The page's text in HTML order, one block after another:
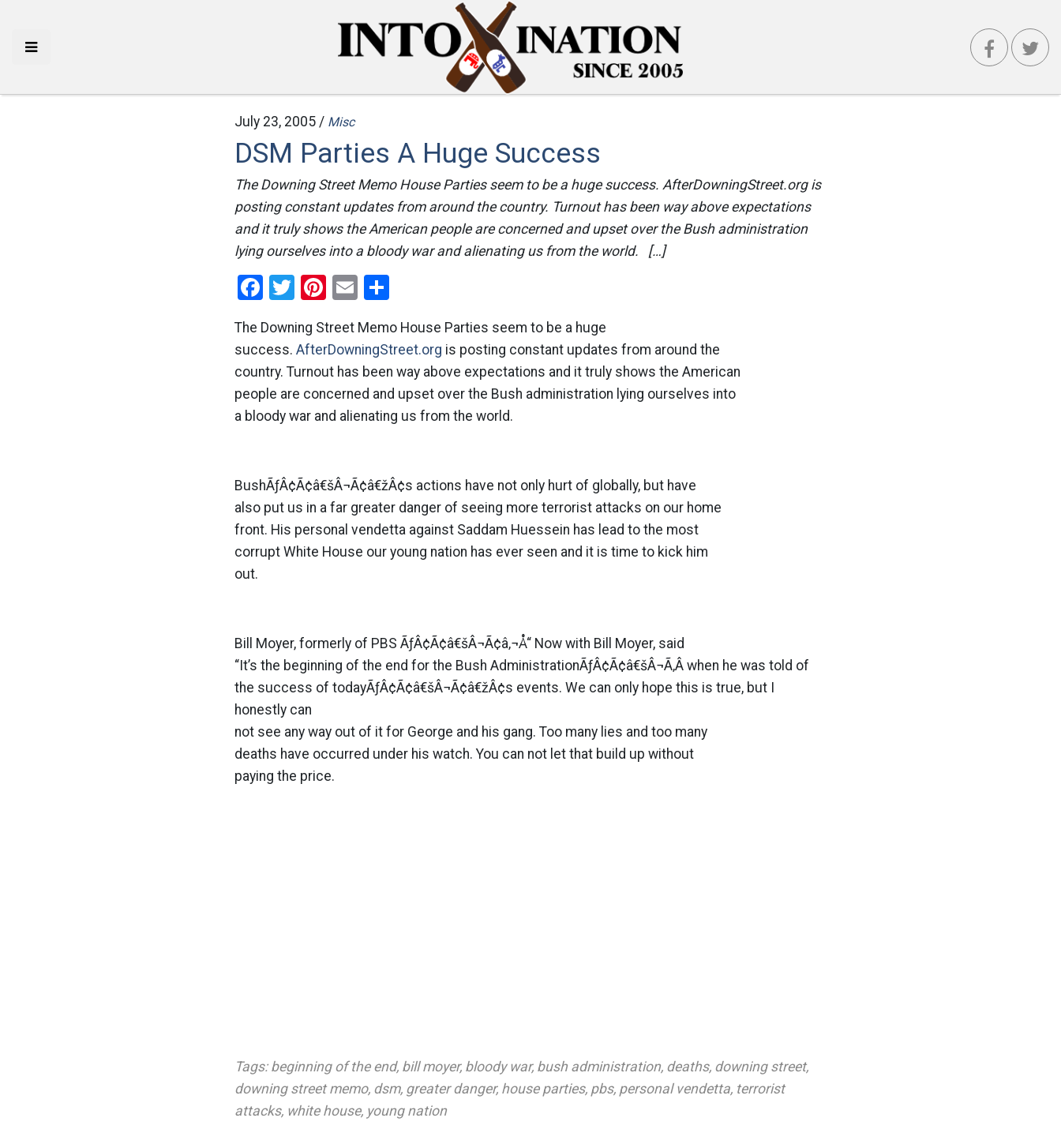
July 23, 2005 / Misc
DSM Parties A Huge Success
The Downing Street Memo House Parties seem to be a huge success. AfterDowningStreet.org is
posting constant updates from around the country. Turnout has been way above expectations
and it truly shows the American people are concerned and upset over the Bush administration
lying ourselves into a bloody war and alienating us from the world. […]
Facebook
Twitter
Pinterest
Email
The Downing Street Memo House Parties seem to be a huge
success. AfterDowningStreet.org is posting constant updates from around the
country. Turnout has been way above expectations and it truly shows the American
people are concerned and upset over the Bush administration lying ourselves into
a bloody war and alienating us from the world.
BushÃƒÂ¢Ã¢â€šÂ¬Ã¢â€žÂ¢s actions have not only hurt of globally, but have
also put us in a far greater danger of seeing more terrorist attacks on our home
front. His personal vendetta against Saddam Huessein has lead to the most
corrupt White House our young nation has ever seen and it is time to kick him
out.
Bill Moyer, formerly of PBS ÃƒÂ¢Ã¢â€šÂ¬Ã¢â‚¬Å“ Now with Bill Moyer, said
“It’s the beginning of the end for the Bush AdministrationÃƒÂ¢Ã¢â€šÂ¬Ã‚Â when he was told of
the success of todayÃƒÂ¢Ã¢â€šÂ¬Ã¢â€žÂ¢s events. We can only hope this is true, but I
honestly can
not see any way out of it for George and his gang. Too many lies and too many
deaths have occurred under his watch. You can not let that build up without
paying the price.
Tags: beginning of the end, bill moyer, bloody war, bush administration, deaths, downing street,
downing street memo, dsm, greater danger, house parties, pbs, personal vendetta, terrorist
attacks, white house, young nation